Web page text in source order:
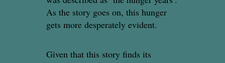
As the story goes on, this hunger
gets more desperately evident.
Given that this story finds its